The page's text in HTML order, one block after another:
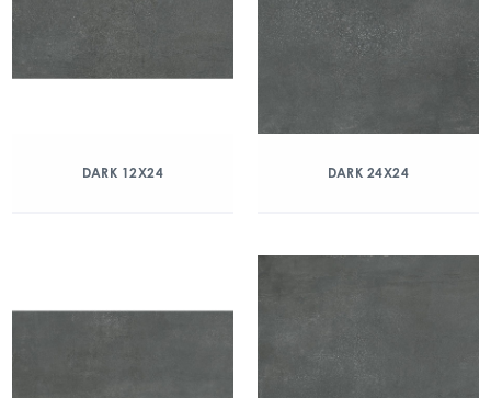
DARK 12X24 DARK 24X24